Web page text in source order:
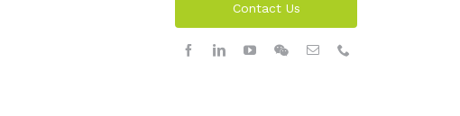
Contact Us